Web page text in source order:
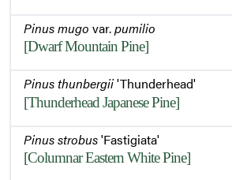
Pinus mugo var.pumilio
[Dwarf Mountain Pine]
Pinus thunbergii'Thunderhead'
[Thunderhead Japanese Pine]
Pinus strobus'Fastigiata'
[Columnar Eastern White Pine]